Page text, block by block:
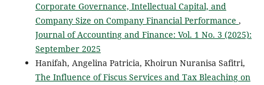
Corporate Governance, Intellectual Capital, and
Company Size on Company Financial Performance ,
Journal of Accounting and Finance: Vol. 1 No. 3 (2025):
September 2025
Hanifah, Angelina Patricia, Khoirun Nuranisa Safitri,
The Influence of Fiscus Services and Tax Bleaching on